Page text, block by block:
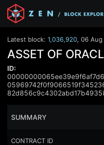
Latest block: 1,036,920, 06 Aug
ASSET OF
ID:
SUMMARY
CONTRACT ID